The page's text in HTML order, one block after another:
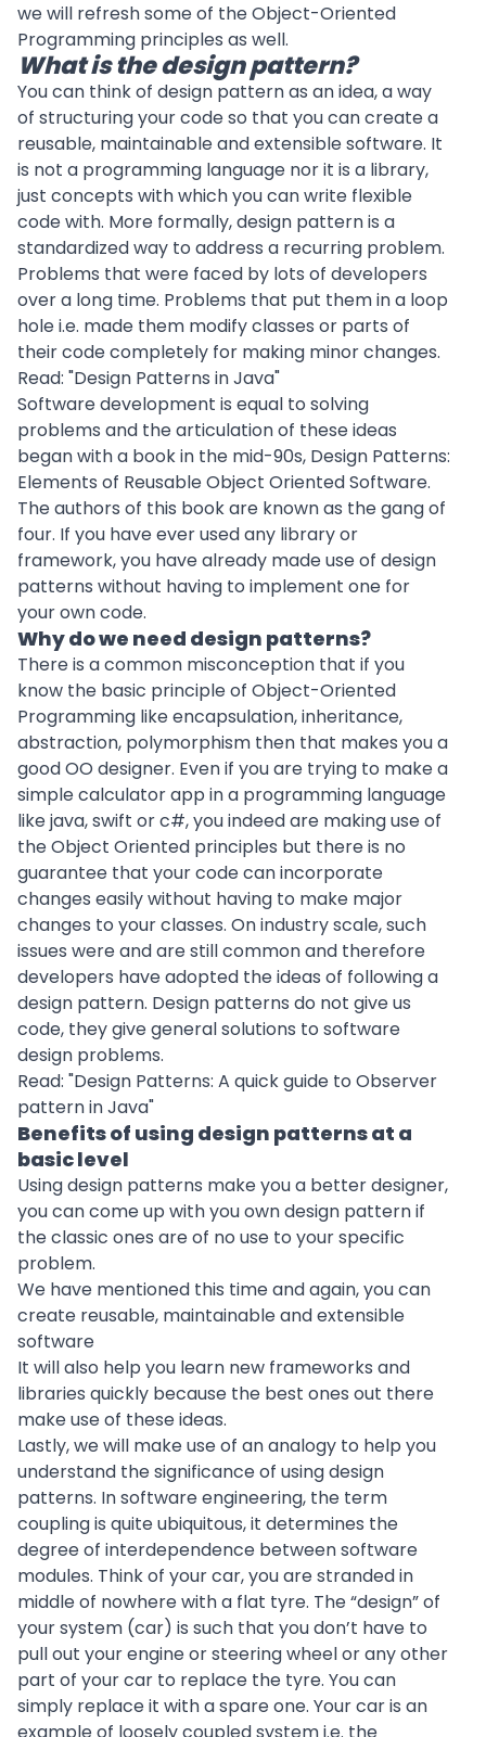
we will refresh some of the Object-Oriented
Programming principles as well.
What is the design pattern?
You can think of design pattern as an idea, a way
of structuring your code so that you can create a
reusable, maintainable and extensible software. It
is not a programming language nor it is a library,
just concepts with which you can write flexible
code with. More formally, design pattern is a
standardized way to address a recurring problem.
Problems that were faced by lots of developers
over a long time. Problems that put them in a loop
hole i.e. made them modify classes or parts of
their code completely for making minor changes.
Read: "Design Patterns in Java"
Software development is equal to solving
problems and the articulation of these ideas
began with a book in the mid-90s, Design Patterns:
Elements of Reusable Object Oriented Software.
The authors of this book are known as the gang of
four. If you have ever used any library or
framework, you have already made use of design
patterns without having to implement one for
your own code.
Why do we need design patterns?
There is a common misconception that if you
know the basic principle of Object-Oriented
Programming like encapsulation, inheritance,
abstraction, polymorphism then that makes you a
good OO designer. Even if you are trying to make a
simple calculator app in a programming language
like java, swift or c#, you indeed are making use of
the Object Oriented principles but there is no
guarantee that your code can incorporate
changes easily without having to make major
changes to your classes. On industry scale, such
issues were and are still common and therefore
developers have adopted the ideas of following a
design pattern. Design patterns do not give us
code, they give general solutions to software
design problems.
Read: "Design Patterns: A quick guide to Observer
pattern in Java"
Benefits of using design patterns at a
basic level
Using design patterns make you a better designer,
you can come up with you own design pattern if
the classic ones are of no use to your specific
problem.
We have mentioned this time and again, you can
create reusable, maintainable and extensible
software
It will also help you learn new frameworks and
libraries quickly because the best ones out there
make use of these ideas.
Lastly, we will make use of an analogy to help you
understand the significance of using design
patterns. Insoftware engineering, the term
coupling is quite ubiquitous, it determines the
degree of interdependence between software
modules. Think of your car, you are stranded in
middle of nowhere with a flat tyre. The “design” of
your system (car) is such that you don’t have to
pull out your engine or steering wheel or any other
part of your car to replace the tyre. You can
simply replace it with a spare one. Your car is an